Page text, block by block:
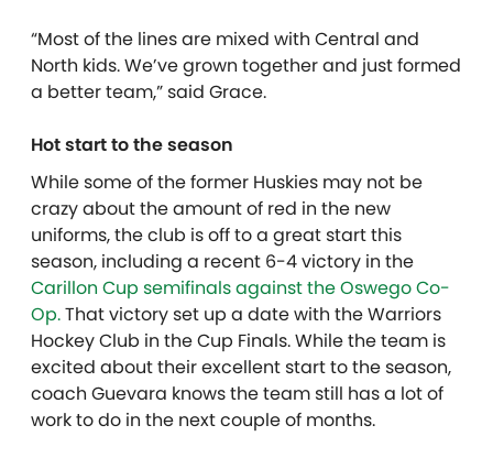
“Most of the lines are mixed with Central and
North kids. We’ve grown together and just formed
a better team,” said Grace.
Hot start to the season
While some of the former Huskies may not be
crazy about the amount of red in the new
uniforms, the club is off to a great start this
season, including a recent 6-4 victory in the
Carillon Cup semifinals against the Oswego Co-
Op.That victory set up a date with the Warriors
Hockey Club in the Cup Finals. While the team is
excited about their excellent start to the season,
coach Guevara knows the team still has a lot of
work to do in the next couple of months.